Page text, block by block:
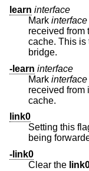
learn interface
Mark interface
received from
cache. This is the default for interfaces added to the
bridge.
-learn interface
Mark interface
received from
cache.
link0
Setting this
-link0
Clear the